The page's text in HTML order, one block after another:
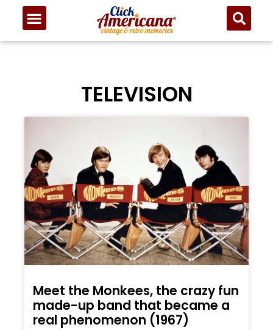
TELEVISION
Meet the Monkees, the crazy fun
made-up band that became a
real phenomenon (1967)